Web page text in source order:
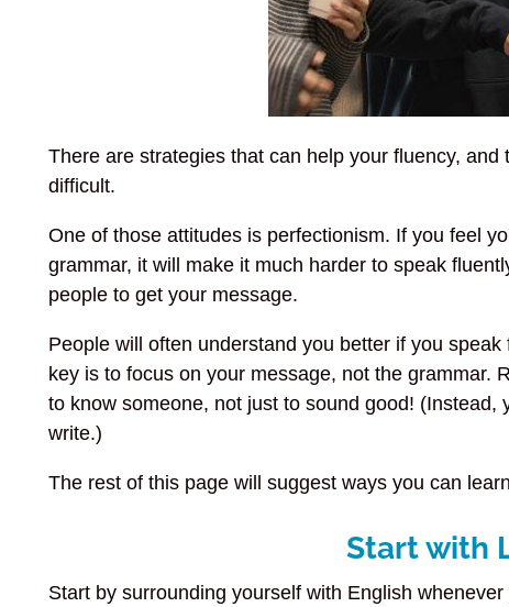
There are strategies that can help your fluency,
difficult.
One of those attitudes is perfectionism. If you feel
grammar, it will make it much harder to speak
people to get your message.
People will often understand you better if you
key is to focus on your message, not the grammar.
to know someone, not just to sound good!
write.)
The rest of this page will suggest ways you can
Start with
Start by surrounding yourself with English